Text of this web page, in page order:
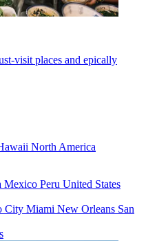
visit places and epically
North America
Mexico Peru United States
City Miami New Orleans San